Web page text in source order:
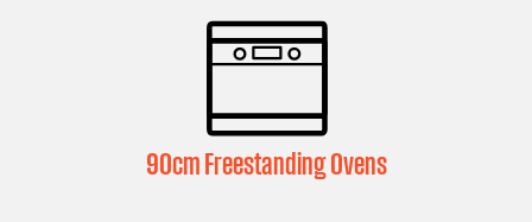
90cm Freestanding Ovens